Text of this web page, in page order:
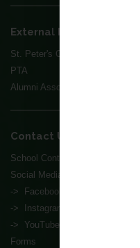
External Parties
St. Peter's Church
PTA
Alumni Association
Contact Us
School Contact Information
Social Media
-> Facebook
-> Instagram
-> YouTube
Forms